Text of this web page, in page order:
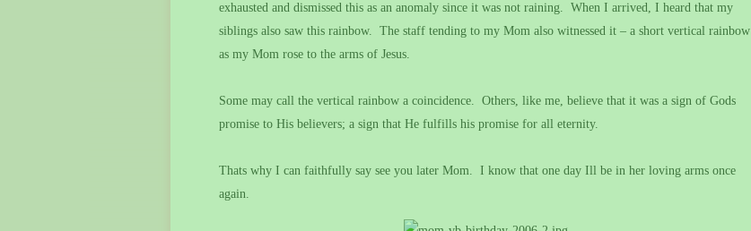
exhausted and dismissed this as an anomaly since it was not raining. When I arrived, I heard that my
siblings also saw this rainbow. The staff tending to my Mom also witnessed it – a short vertical rainbow
as my Mom rose to the arms of Jesus.
Some may call the vertical rainbow a coincidence. Others, like me, believe that it was a sign of Gods
promise to His believers; a sign that He fulfills his promise for all eternity.
Thats why I can faithfully say see you later Mom. I know that one day Ill be in her loving arms once
again.